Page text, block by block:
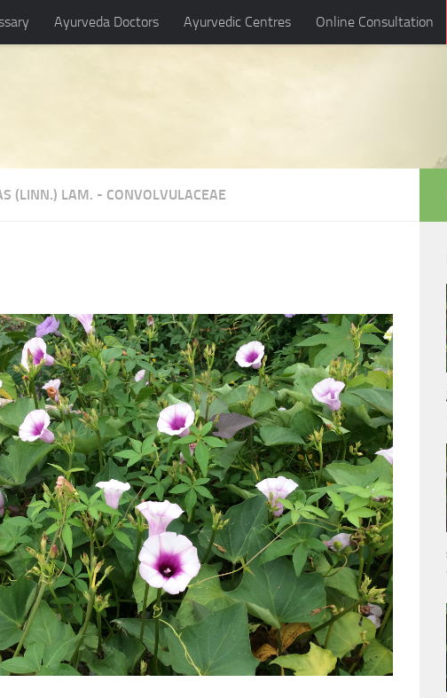
Ayurveda Doctors Ayurvedic Centres Online Consultation
(LINN.) LAM. - CONVOLVULACEAE